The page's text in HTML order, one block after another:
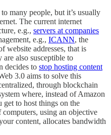
many people, but it’s usually
The current internet
e.g., servers at companies
e.g., ICANN, the
website addresses, that is
also susceptible to
decides to stop hosting content
3.0 aims to solve this
through blockchain
where, instead of Amazon
to host things on the
using an objective
content, allocates bandwidth